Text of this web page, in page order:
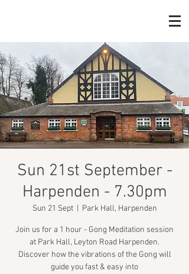
Sun 21st September -
Harpenden - 7.30pm
Sun 21 Sept
  |
Park Hall, Harpenden
Join us for a 1 hour - Gong Meditation session
at Park Hall, Leyton Road Harpenden.
Discover how the vibrations of the Gong will
guide you fast & easy into